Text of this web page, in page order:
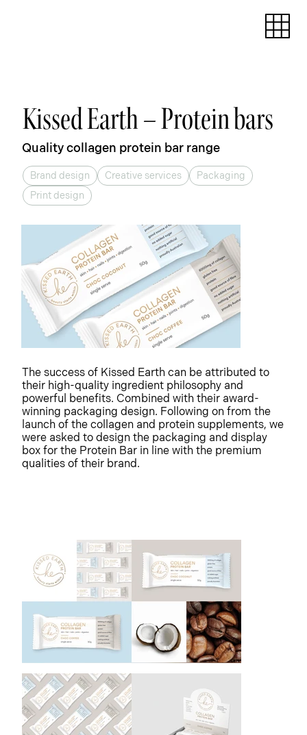
Kissed Earth – Protein bars
Quality collagen protein bar range
Brand design Creative services
Packaging
Print design
The success of Kissed Earth can be attributed to
their high-quality ingredient philosophy and
powerful benefits. Combined with their award-
winning packaging design. Following on from the
launch of the collagen and protein supplements, we
were asked to design the packaging and display
box for the Protein Bar in line with the premium
qualities of their brand.